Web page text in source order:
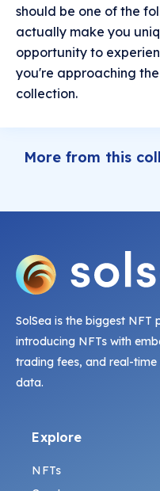
should be one of the
actually make you
opportunity to
you're approaching
collection.
More from this
SolSea is the biggest NFT
introducing NFTs with
trading fees, and real-
data.
Explore
NFTs